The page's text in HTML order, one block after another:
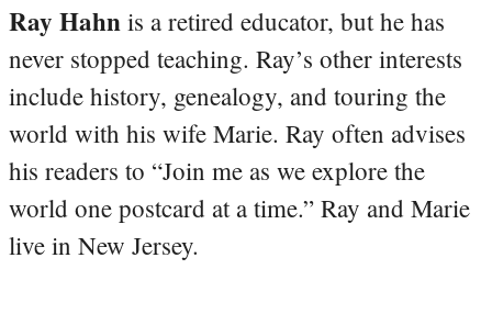
Ray Hahn is a retired educator, but he has
never stopped teaching. Ray’s other interests
include history, genealogy, and touring the
world with his wife Marie. Ray often advises
his readers to “Join me as we explore the
world one postcard at a time.” Ray and Marie
live in New Jersey.